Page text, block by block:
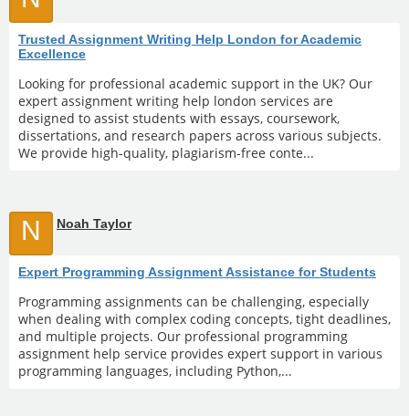
Trusted Assignment Writing Help London for Academic
Excellence
Looking for professional academic support in the UK? Our
expert assignment writing help london services are
designed to assist students with essays, coursework,
dissertations, and research papers across various subjects.
We provide high-quality, plagiarism-free conte...
N Noah Taylor
Expert Programming Assignment Assistance for Students
Programming assignments can be challenging, especially
when dealing with complex coding concepts, tight deadlines,
and multiple projects. Our professional programming
assignment help service provides expert support in various
programming languages, including Python,...